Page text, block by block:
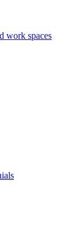
work spaces